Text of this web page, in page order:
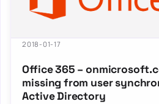
2018-01-17
Office 365 –
missing from user
Active Directory